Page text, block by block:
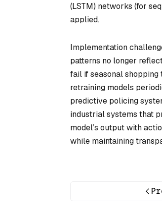
(LSTM) networks (for
applied.
Implementation
patterns no longer
fail if seasonal
retraining models
predictive policing
industrial systems that
model’s output with
while maintaining